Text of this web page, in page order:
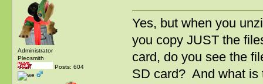
Administrator
Pleosmith
Posts: 604
Yes, but when you
you copy JUST the
card, do you see the
SD card? And what is